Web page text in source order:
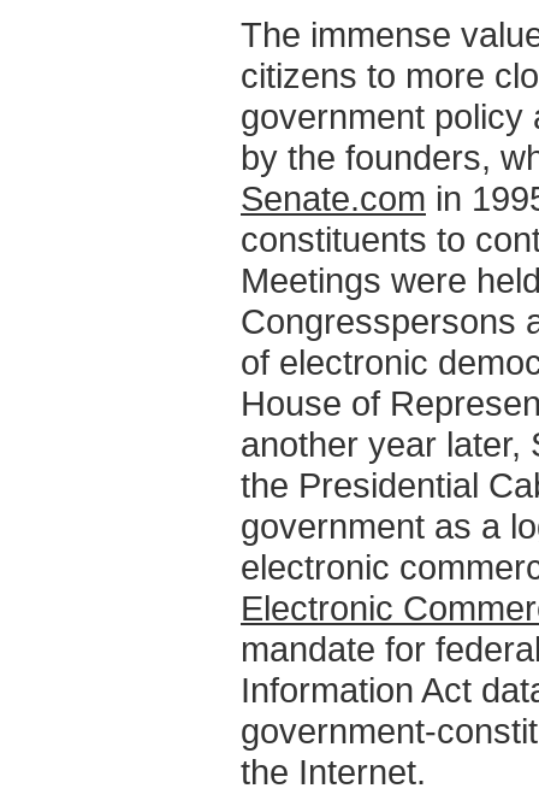
The immense
citizens to more
government policy
by the founders,
Senate.com in
constituents to
Meetings were
Congresspersons
of electronic
House of
another year later,
the Presidential
government as a
electronic
Electronic
mandate for
Information Act
government-
the Internet.